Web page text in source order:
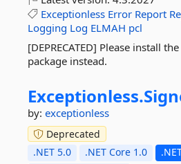
Exceptionless Error Report
Logging Log ELMAH pcl
[DEPRECATED] Please install
package instead.
Exceptionless.
by: exceptionless
Deprecated
.NET 5.0
.NET Core 1.0